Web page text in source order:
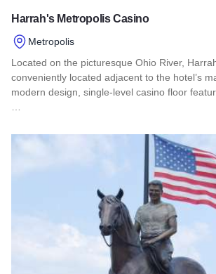
Harrah's Metropolis Casino
Metropolis
Located on the picturesque Ohio River,
conveniently located adjacent to the hotel’s
modern design, single-level casino floor
Read more about Harrah's Metropolis